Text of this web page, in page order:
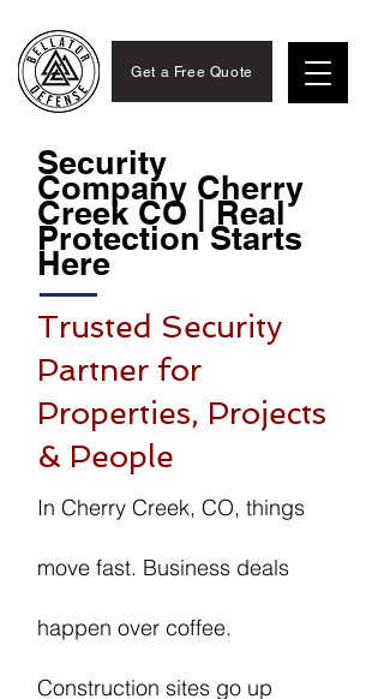
Get a Free Quote
Security
Company Cherry
Creek CO | Real
Protection Starts
Here
Trusted Security
Partner for
Properties, Projects
& People
In Cherry Creek, CO, things
move fast. Business deals
happen over coffee.
Construction sites go up